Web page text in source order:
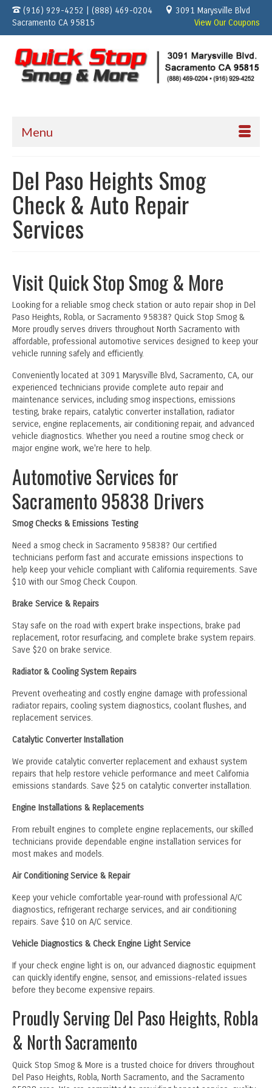
(916) 929-4252 | (888) 469-0204
3091 Marysville Blvd
Sacramento CA 95815
View Our Coupons
Menu
Del Paso Heights Smog
Check & Auto Repair
Services
Visit Quick Stop Smog & More
Looking for a reliable smog check station or auto repair shop in Del
Paso Heights, Robla, or Sacramento 95838? Quick Stop Smog &
More proudly serves drivers throughout North Sacramento with
affordable, professional automotive services designed to keep your
vehicle running safely and efficiently.
Conveniently located at 3091 Marysville Blvd, Sacramento, CA, our
experienced technicians provide complete auto repair and
maintenance services, including smog inspections, emissions
testing, brake repairs, catalytic converter installation, radiator
service, engine replacements, air conditioning repair, and advanced
vehicle diagnostics. Whether you need a routine smog check or
major engine work, we're here to help.
Automotive Services for
Sacramento 95838 Drivers
Smog Checks & Emissions Testing
Need a smog check in Sacramento 95838? Our certified
technicians perform fast and accurate emissions inspections to
help keep your vehicle compliant with California requirements. Save
$10 with our Smog Check Coupon.
Brake Service & Repairs
Stay safe on the road with expert brake inspections, brake pad
replacement, rotor resurfacing, and complete brake system repairs.
Save $20 on brake service.
Radiator & Cooling System Repairs
Prevent overheating and costly engine damage with professional
radiator repairs, cooling system diagnostics, coolant flushes, and
replacement services.
Catalytic Converter Installation
We provide catalytic converter replacement and exhaust system
repairs that help restore vehicle performance and meet California
emissions standards. Save $25 on catalytic converter installation.
Engine Installations & Replacements
From rebuilt engines to complete engine replacements, our skilled
technicians provide dependable engine installation services for
most makes and models.
Air Conditioning Service & Repair
Keep your vehicle comfortable year-round with professional A/C
diagnostics, refrigerant recharge services, and air conditioning
repairs. Save $10 on A/C service.
Vehicle Diagnostics & Check Engine Light Service
If your check engine light is on, our advanced diagnostic equipment
can quickly identify engine, sensor, and emissions-related issues
before they become expensive repairs.
Proudly Serving Del Paso Heights, Robla
& North Sacramento
Quick Stop Smog & More is a trusted choice for drivers throughout
Del Paso Heights, Robla, North Sacramento, and the Sacramento